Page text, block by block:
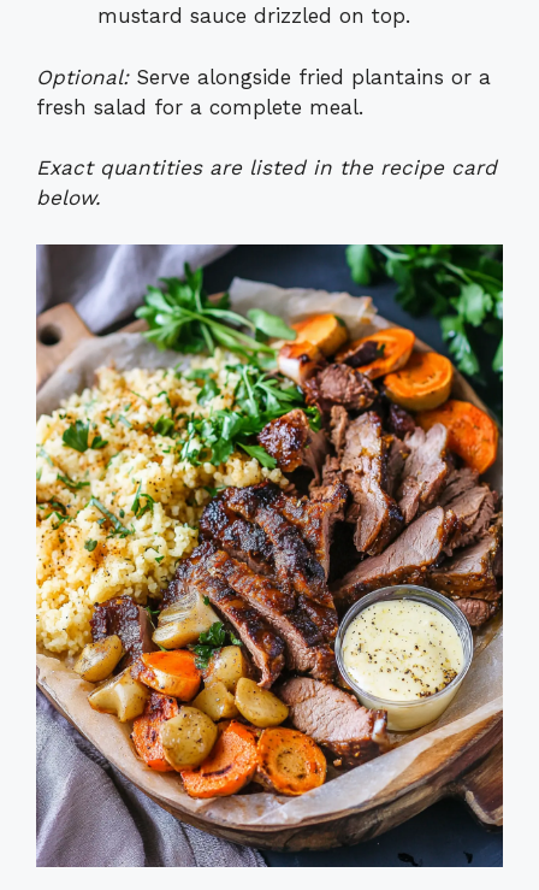
mustard sauce drizzled on top.
Optional:Serve alongside fried plantains or a
fresh salad for a complete meal.
Exact quantities are listed in the recipe card
below.